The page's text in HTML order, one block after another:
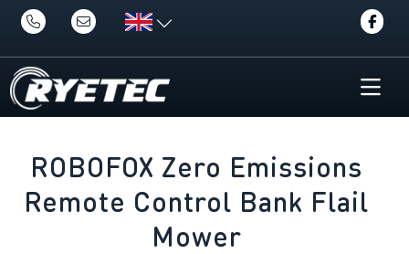
ROBOFOX Zero Emissions
Remote Control Bank Flail
Mower